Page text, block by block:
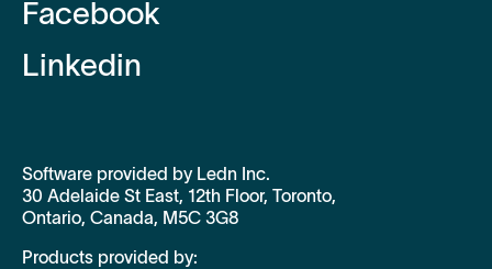
Facebook
Linkedin
Software provided by Ledn Inc.
30 Adelaide St East, 12th Floor, Toronto,
Ontario, Canada, M5C 3G8
Products provided by: